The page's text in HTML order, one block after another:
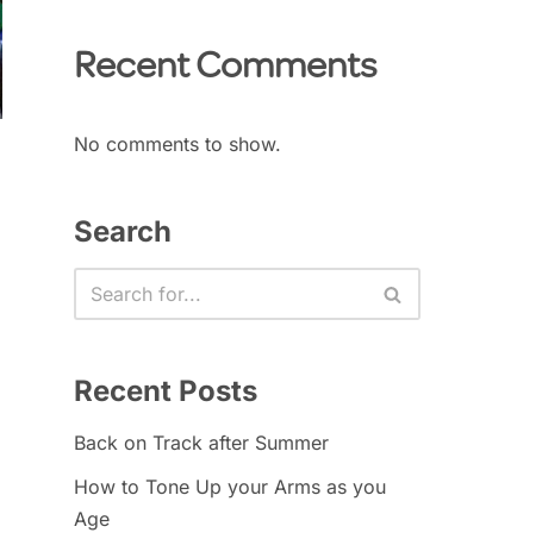
Recent Comments
No comments to show.
Search
Recent Posts
Back on Track after Summer
How to Tone Up your Arms as you
Age